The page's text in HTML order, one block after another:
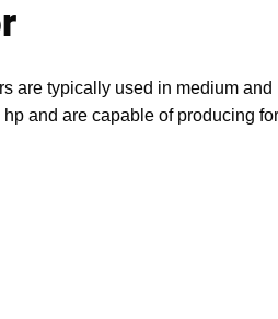
are typically used in medium and
and are capable of producing